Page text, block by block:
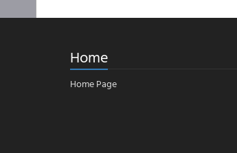
Home
Home Page